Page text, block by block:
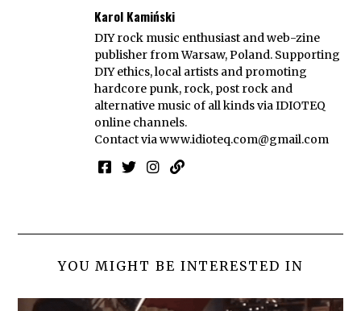
Karol Kamiński
DIY rock music enthusiast and web-zine
publisher from Warsaw, Poland. Supporting
DIY ethics, local artists and promoting
hardcore punk, rock, post rock and
alternative music of all kinds via IDIOTEQ
online channels.
Contact viawww.idioteq.com@gmail.com
YOU MIGHT BE INTERESTED IN